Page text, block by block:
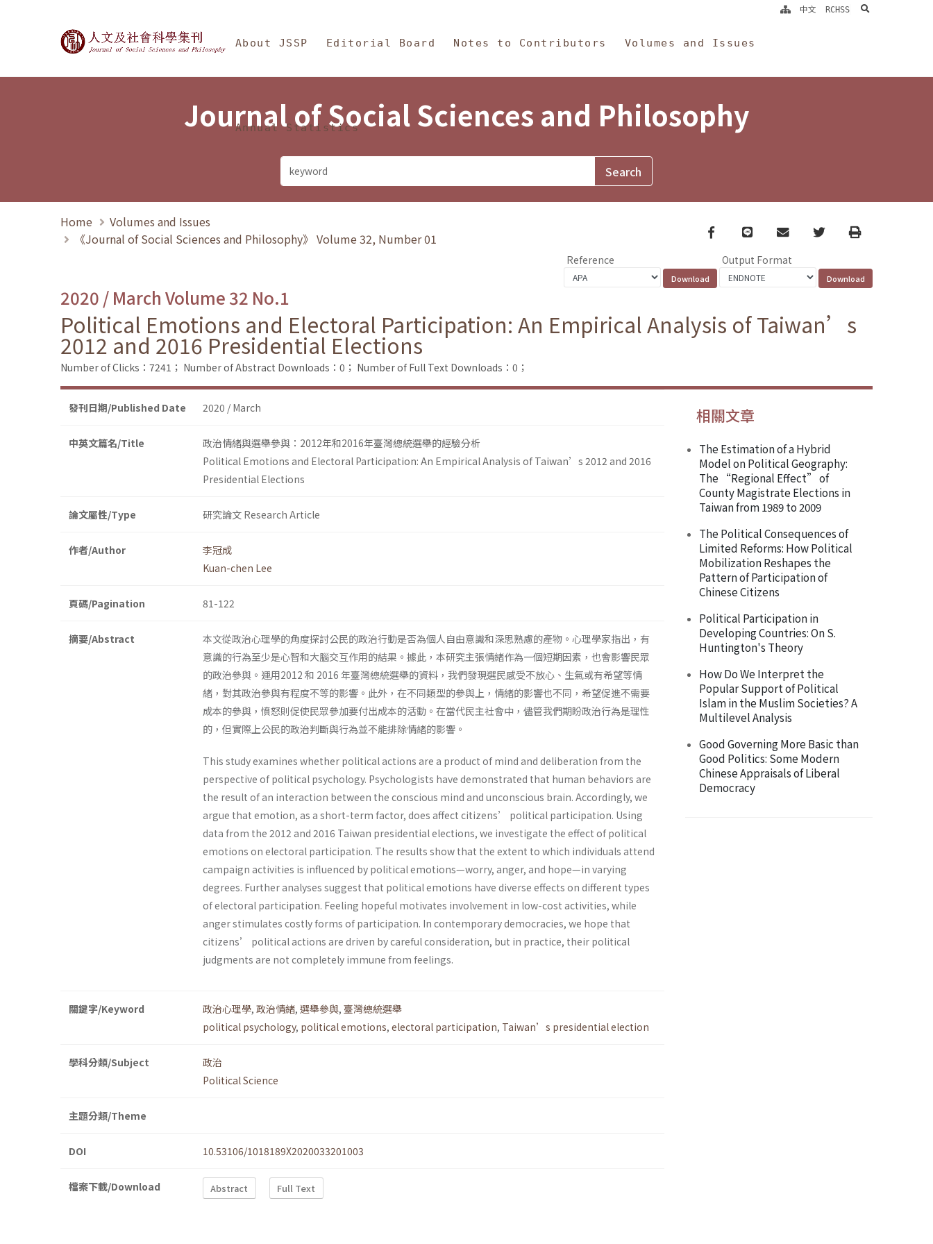
Journal of Social Sciences and Philosophy
About JSSP Editorial Board Notes to Contributors Volumes and Issues
Annual Statistics
中文 RCHSS search
Journal of Social Sciences and Philosophy
Home
Volumes and Issues
《Journal of Social Sciences and Philosophy》 Volume 32, Number 01
Facebook
line email TwitterPrint
Reference Output Format
2020 / March Volume 32 No.1
Political Emotions and Electoral Participation: An Empirical Analysis of Taiwan’s
2012 and 2016 Presidential Elections
Number of Clicks：7241； Number of Abstract Downloads：0； Number of Full Text Downloads：0；
發刊日期/Published Date 2020 / March
中英文篇名/Title
政治情緒與選舉參與：2012年和2016年臺灣總統選舉的經驗分析
Political Emotions and Electoral Participation: An Empirical Analysis of Taiwan’s 2012 and 2016
Presidential Elections
論文屬性/Type 研究論文 Research Article
作者/Author
李冠成
Kuan-chen Lee
頁碼/Pagination 81-122
摘要/Abstract
本文從政治心理學的角度探討公民的政治行動是否為個人自由意識和深思熟慮的產物。心理學家指出，有
意識的行為至少是心智和大腦交互作用的結果。據此，本研究主張情緒作為一個短期因素，也會影響民眾
的政治參與。運用2012 和 2016 年臺灣總統選舉的資料，我們發現選民感受不放心、生氣或有希望等情
緒，對其政治參與有程度不等的影響。此外，在不同類型的參與上，情緒的影響也不同，希望促進不需要
成本的參與，憤怒則促使民眾參加要付出成本的活動。在當代民主社會中，儘管我們期盼政治行為是理性
的，但實際上公民的政治判斷與行為並不能排除情緒的影響。
This study examines whether political actions are a product of mind and deliberation from the
perspective of political psychology. Psychologists have demonstrated that human behaviors are
the result of an interaction between the conscious mind and unconscious brain. Accordingly, we
argue that emotion, as a short-term factor, does affect citizens’ political participation. Using
data from the 2012 and 2016 Taiwan presidential elections, we investigate the effect of political
emotions on electoral participation. The results show that the extent to which individuals attend
campaign activities is influenced by political emotions—worry, anger, and hope—in varying
degrees. Further analyses suggest that political emotions have diverse effects on different types
of electoral participation. Feeling hopeful motivates involvement in low-cost activities, while
anger stimulates costly forms of participation. In contemporary democracies, we hope that
citizens’ political actions are driven by careful consideration, but in practice, their political
judgments are not completely immune from feelings.
關鍵字/Keyword 政治心理學, 政治情緒, 選舉參與, 臺灣總統選舉
political psychology, political emotions, electoral participation, Taiwan’s presidential election
學科分類/Subject
政治
Political Science
主題分類/Theme
DOI 10.53106/1018189X2020033201003
檔案下載/Download Abstract Full Text
相關文章
The Estimation of a Hybrid
Model on Political Geography:
The “Regional Effect” of
County Magistrate Elections in
Taiwan from 1989 to 2009
The Political Consequences of
Limited Reforms: How Political
Mobilization Reshapes the
Pattern of Participation of
Chinese Citizens
Political Participation in
Developing Countries: On S.
Huntington's Theory
How Do We Interpret the
Popular Support of Political
Islam in the Muslim Societies? A
Multilevel Analysis
Good Governing More Basic than
Good Politics: Some Modern
Chinese Appraisals of Liberal
Democracy